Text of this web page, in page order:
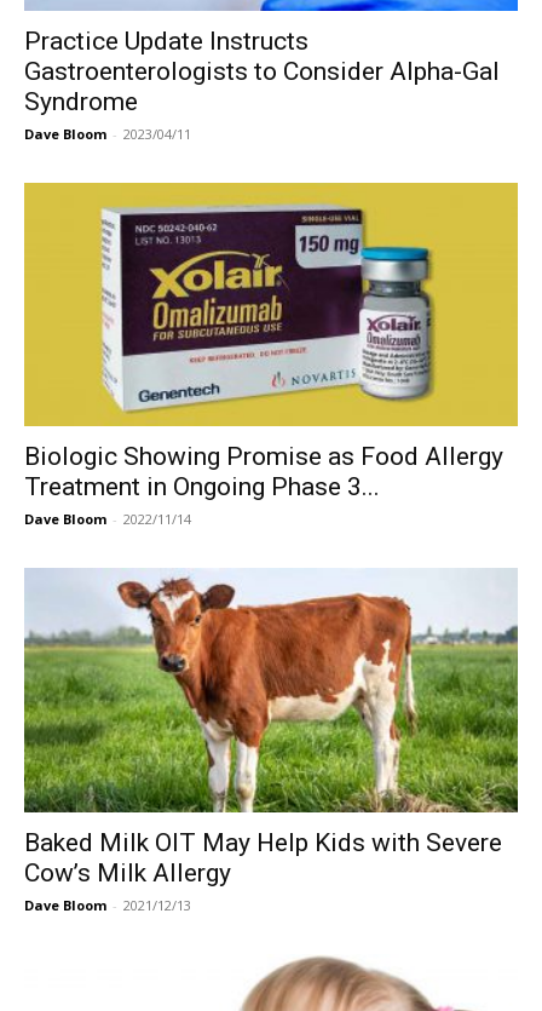
Practice Update Instructs
Gastroenterologists to Consider Alpha-Gal
Syndrome
Dave Bloom - 2023/04/11
Biologic Showing Promise as Food Allergy
Treatment in Ongoing Phase 3...
Dave Bloom - 2022/11/14
Baked Milk OIT May Help Kids with Severe
Cow’s Milk Allergy
Dave Bloom - 2021/12/13